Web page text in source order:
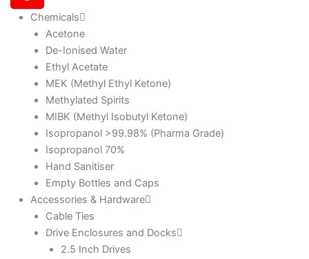
Chemicals
Acetone
De-Ionised Water
Ethyl Acetate
MEK (Methyl Ethyl Ketone)
Methylated Spirits
MIBK (Methyl Isobutyl Ketone)
Isopropanol >99.98% (Pharma Grade)
Isopropanol 70%
Hand Sanitiser
Empty Bottles and Caps
Accessories & Hardware
Cable Ties
Drive Enclosures and Docks
2.5 Inch Drives